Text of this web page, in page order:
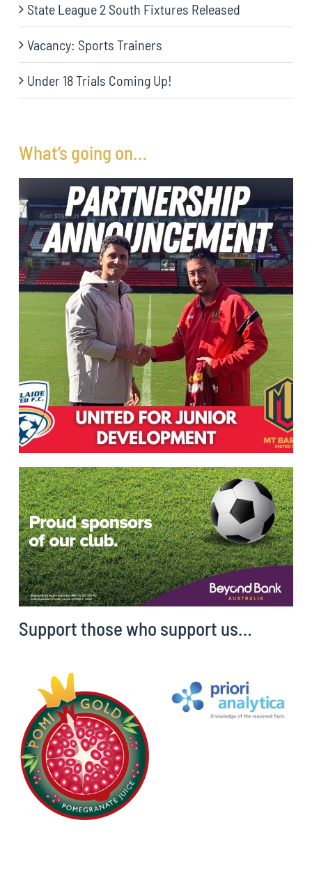
State League 2 South Fixtures Released
Vacancy: Sports Trainers
Under 18 Trials Coming Up!
What’s going on…
Support those who support us…